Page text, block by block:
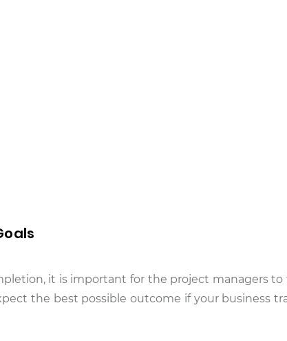
it is important for the project managers
the best possible outcome if your business